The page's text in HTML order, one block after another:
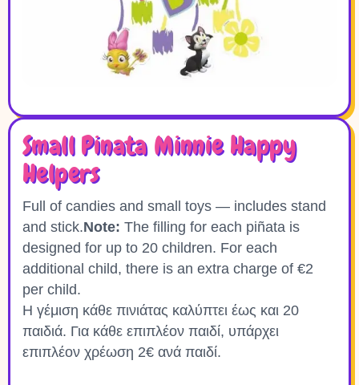
Small Pinata Minnie Happy
Helpers
Full of candies and small toys — includes stand
and stick.Note: The filling for each piñata is
designed for up to 20 children. For each
additional child, there is an extra charge of €2
per child.
Η γέμιση κάθε πινιάτας καλύπτει έως και 20
παιδιά. Για κάθε επιπλέον παιδί, υπάρχει
επιπλέον χρέωση 2€ ανά παιδί.